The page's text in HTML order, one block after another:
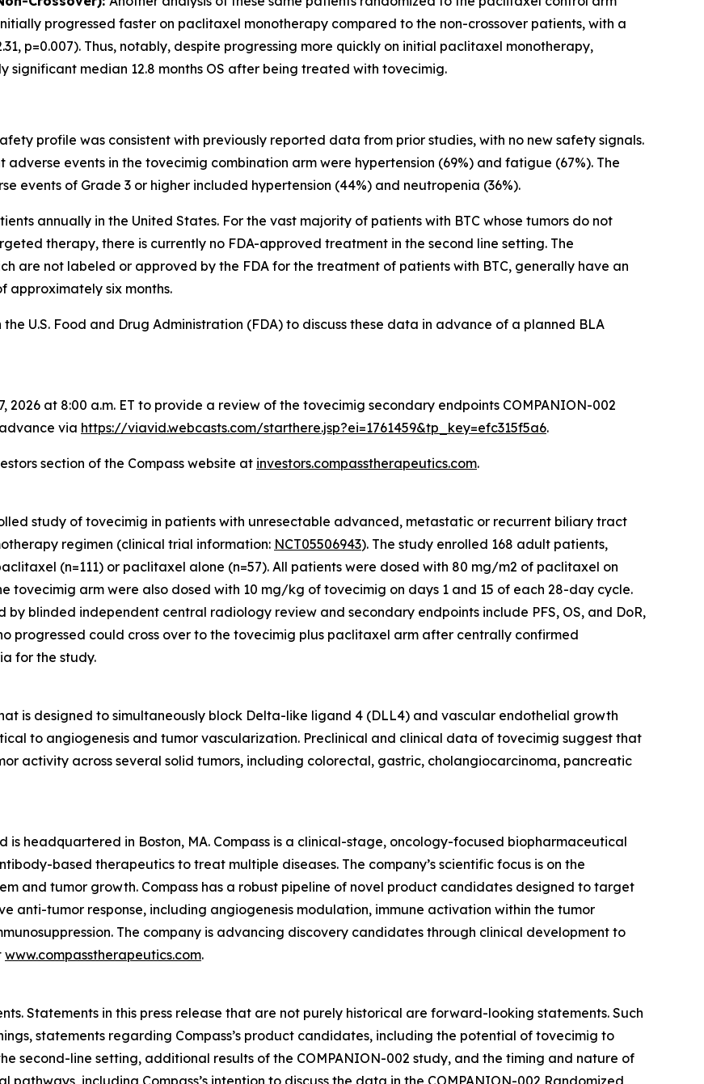
progressed faster on paclitaxel monotherapy compared to the non-crossover patients, with a
p=0.007). Thus, notably, despite progressing more quickly on initial paclitaxel monotherapy,
significant median 12.8 months OS after being treated with tovecimig.
profile was consistent with previously reported data from prior studies, with no new safety signals.
events in the tovecimig combination arm were hypertension (69%) and fatigue (67%). The
events of Grade 3 or higher included hypertension (44%) and neutropenia (36%).
annually in the United States. For the vast majority of patients with BTC whose tumors do not
therapy, there is currently no FDA-approved treatment in the second line setting. The
are not labeled or approved by the FDA for the treatment of patients with BTC, generally have an
approximately six months.
U.S. Food and Drug Administration (FDA) to discuss these data in advance of a planned BLA
2026 at 8:00 a.m. ET to provide a review of the tovecimig secondary endpoints COMPANION-002
via https://viavid.webcasts.com/starthere.jsp?ei=1761459&tp_key=efc315f5a6.
section of the Compass website at investors.compasstherapeutics.com.
study of tovecimig in patients with unresectable advanced, metastatic or recurrent biliary tract
regimen (clinical trial information: NCT05506943). The study enrolled 168 adult patients,
(n=111) or paclitaxel alone (n=57). All patients were dosed with 80 mg/m2 of paclitaxel on
tovecimig arm were also dosed with 10 mg/kg of tovecimig on days 1 and 15 of each 28-day cycle.
by blinded independent central radiology review and secondary endpoints include PFS, OS, and DoR,
progressed could cross over to the tovecimig plus paclitaxel arm after centrally confirmed
for the study.
is designed to simultaneously block Delta-like ligand 4 (DLL4) and vascular endothelial growth
to angiogenesis and tumor vascularization. Preclinical and clinical data of tovecimig suggest that
activity across several solid tumors, including colorectal, gastric, cholangiocarcinoma, pancreatic
is headquartered in Boston, MA. Compass is a clinical-stage, oncology-focused biopharmaceutical
based therapeutics to treat multiple diseases. The company’s scientific focus is on the
and tumor growth. Compass has a robust pipeline of novel product candidates designed to target
anti-tumor response, including angiogenesis modulation, immune activation within the tumor
The company is advancing discovery candidates through clinical development to
www.compasstherapeutics.com.
Statements in this press release that are not purely historical are forward-looking statements. Such
statements regarding Compass’s product candidates, including the potential of tovecimig to
second-line setting, additional results of the COMPANION-002 study, and the timing and nature of
including Compass’s intention to discuss the data in the COMPANION-002 Randomized